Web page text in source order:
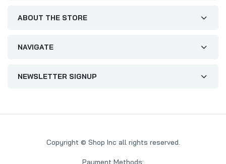
ABOUT THE STORE
NAVIGATE
NEWSLETTER SIGNUP
Copyright © Shop Inc all rights reserved.
Payment Methods: